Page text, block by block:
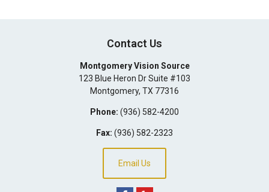
Contact Us
Montgomery Vision Source
123 Blue Heron Dr Suite #103
Montgomery, TX 77316
Phone: (936) 582-4200
Fax: (936) 582-2323
Email Us